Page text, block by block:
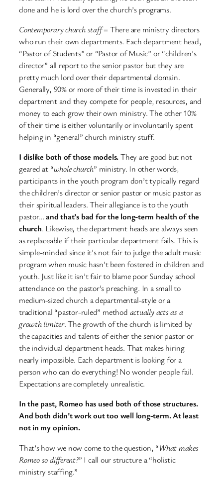
done and he is lord over the church’s programs.
Contemporary church staff= There are ministry directors
who run their own departments. Each department head,
“Pastor of Students” or “Pastor of Music” or “children’s
director” all report to the senior pastor but they are
pretty much lord over their departmental domain.
Generally, 90% or more of their time is invested in their
department and they compete for people, resources, and
money to each grow their own ministry. The other 10%
of their time is either voluntarily or involuntarily spent
helping in “general” church ministry stuff.
I dislike both of those models.They are good but not
geared at “whole church” ministry. In other words,
participants in the youth program don’t typically regard
the children’s director or senior pastor or music pastor as
their spiritual leaders. Their allegiance is to the youth
pastor…and that’s bad for the long-term health of the
church. Likewise, the department heads are always seen
as replaceable if their particular department fails. This is
simple-minded since it’s not fair to judge the adult music
program when music hasn’t been fostered in children and
youth. Just like it isn’t fair to blame poor Sunday school
attendance on the pastor’s preaching. In a small to
medium-sized church a departmental-style or a
traditional “pastor-ruled” method actually acts as a
growth limiter. The growth of the church is limited by
the capacities and talents of either the senior pastor or
the individual department heads. That makes hiring
nearly impossible. Each department is looking for a
person who can do everything! No wonder people fail.
Expectations are completely unrealistic.
In the past, Romeo has used both of those structures.
And both didn’t work out too well long-term. At least
not in my opinion.
That’s how we now come to the question, “What makes
Romeo so different?” I call our structure a “holistic
ministry staffing.”